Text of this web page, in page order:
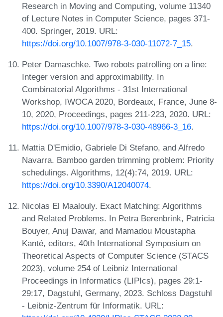
Research in Moving and Computing, volume 11340
of Lecture Notes in Computer Science, pages 371-
400. Springer, 2019. URL:
https://doi.org/10.1007/978-3-030-11072-7_15.
Peter Damaschke. Two robots patrolling on a line:
Integer version and approximability. In
Combinatorial Algorithms - 31st International
Workshop, IWOCA 2020, Bordeaux, France, June 8-
10, 2020, Proceedings, pages 211-223, 2020. URL:
https://doi.org/10.1007/978-3-030-48966-3_16.
Mattia D'Emidio, Gabriele Di Stefano, and Alfredo
Navarra. Bamboo garden trimming problem: Priority
schedulings. Algorithms, 12(4):74, 2019. URL:
https://doi.org/10.3390/A12040074.
Nicolas El Maalouly. Exact Matching: Algorithms
and Related Problems. In Petra Berenbrink, Patricia
Bouyer, Anuj Dawar, and Mamadou Moustapha
Kanté, editors, 40th International Symposium on
Theoretical Aspects of Computer Science (STACS
2023), volume 254 of Leibniz International
Proceedings in Informatics (LIPIcs), pages 29:1-
29:17, Dagstuhl, Germany, 2023. Schloss Dagstuhl
- Leibniz-Zentrum für Informatik. URL: